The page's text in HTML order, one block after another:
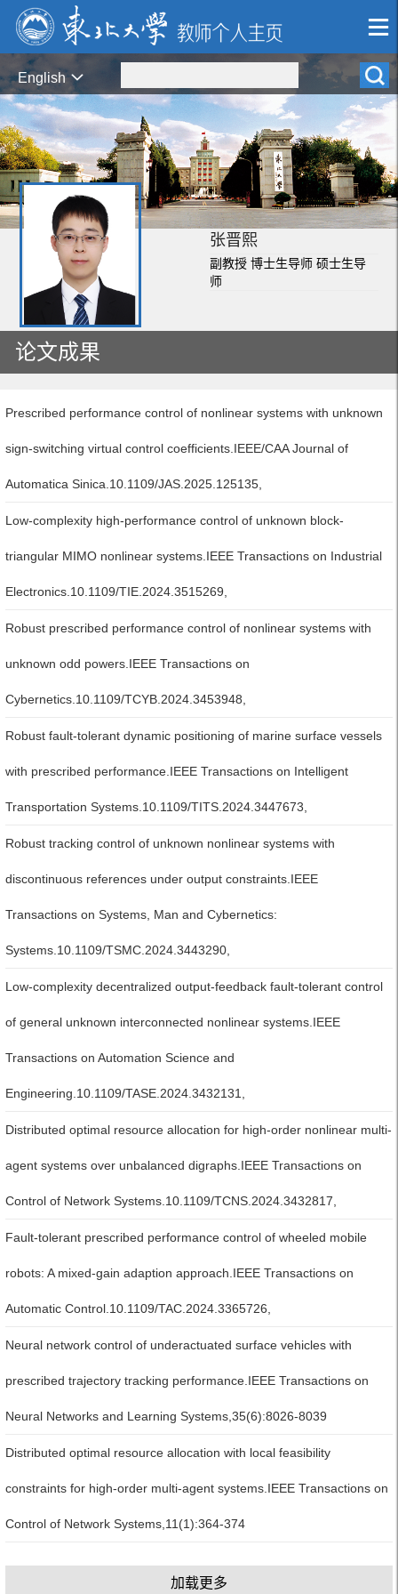
English
张晋熙
副教授 博士生导师 硕士生导
师
论文成果
Prescribed performance control of nonlinear systems with unknown
sign-switching virtual control coefficients.IEEE/CAA Journal of
Automatica Sinica.10.1109/JAS.2025.125135,
Low-complexity high-performance control of unknown block-
triangular MIMO nonlinear systems.IEEE Transactions on Industrial
Electronics.10.1109/TIE.2024.3515269,
Robust prescribed performance control of nonlinear systems with
unknown odd powers.IEEE Transactions on
Cybernetics.10.1109/TCYB.2024.3453948,
Robust fault-tolerant dynamic positioning of marine surface vessels
with prescribed performance.IEEE Transactions on Intelligent
Transportation Systems.10.1109/TITS.2024.3447673,
Robust tracking control of unknown nonlinear systems with
discontinuous references under output constraints.IEEE
Transactions on Systems, Man and Cybernetics:
Systems.10.1109/TSMC.2024.3443290,
Low-complexity decentralized output-feedback fault-tolerant control
of general unknown interconnected nonlinear systems.IEEE
Transactions on Automation Science and
Engineering.10.1109/TASE.2024.3432131,
Distributed optimal resource allocation for high-order nonlinear multi-
agent systems over unbalanced digraphs.IEEE Transactions on
Control of Network Systems.10.1109/TCNS.2024.3432817,
Fault-tolerant prescribed performance control of wheeled mobile
robots: A mixed-gain adaption approach.IEEE Transactions on
Automatic Control.10.1109/TAC.2024.3365726,
Neural network control of underactuated surface vehicles with
prescribed trajectory tracking performance.IEEE Transactions on
Neural Networks and Learning Systems,35(6):8026-8039
Distributed optimal resource allocation with local feasibility
constraints for high-order multi-agent systems.IEEE Transactions on
Control of Network Systems,11(1):364-374
加载更多